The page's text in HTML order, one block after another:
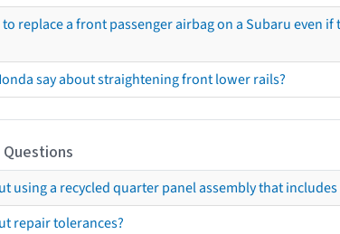
to replace a front passenger airbag on a Subaru
say about straightening front lower rails?
using a recycled quarter panel assembly that
repair tolerances?